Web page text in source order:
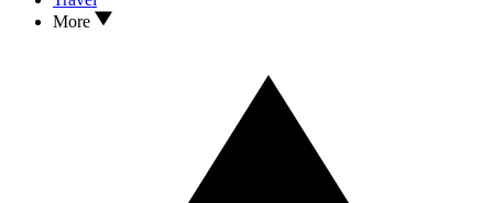
More